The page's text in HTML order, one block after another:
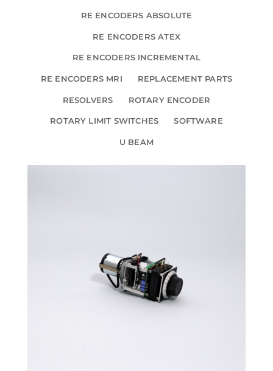
RE ENCODERS ABSOLUTE
RE ENCODERS ATEX
RE ENCODERS INCREMENTAL
RE ENCODERS MRI REPLACEMENT PARTS
RESOLVERS ROTARY ENCODER
ROTARY LIMIT SWITCHES SOFTWARE
U BEAM